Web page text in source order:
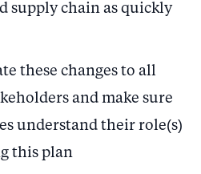
supply chain as quickly
these changes to all
and make sure
understand their role(s)
this plan